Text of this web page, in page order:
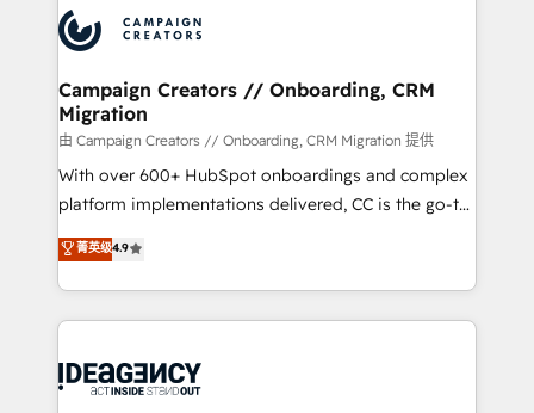
Accreditations. Based in Canada (coast to coast), our
services are offered in both English & French.
HubSpot journey, design and implement your
processes and skilfully bring your revenue
infrastructure to life. Our collaborative approach
keeps you in control whilst we plan and support the
route to your revenue goals. We have successfully
supported over 500 organisations with HubSpot
implementation, optimisation, training, and
methodology will ensure that you receive the best
deployment experience possible. Whether you are
expertise to deliver the solutions you need.
Campaign Creators // Onboarding, CRM
Migration
由 Campaign Creators // Onboarding, CRM Migration 提供
With over 600+ HubSpot onboardings and complex
platform implementations delivered, CC is the go-to
Elite Solutions Partner for businesses ready to
migrate, replatform, and scale smarter. We specialize
in high-impact CRM and CMS migrations and
onboarding from platforms like Salesforce, NetSuite,
WordPress and legacy CRMs, turning fragmented
菁英级4.9